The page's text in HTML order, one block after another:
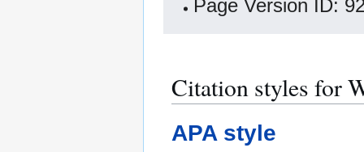
Page Version ID:
Citation styles for
APA style